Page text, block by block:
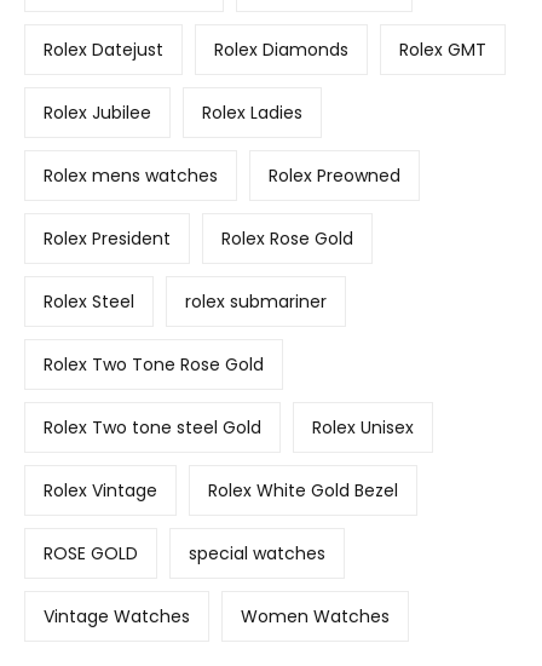
Rolex Datejust Rolex Diamonds Rolex GMT
Rolex Jubilee Rolex Ladies
Rolex mens watches Rolex Preowned
Rolex President Rolex Rose Gold
Rolex Steel rolex submariner
Rolex Two Tone Rose Gold
Rolex Two tone steel Gold Rolex Unisex
Rolex Vintage Rolex White Gold Bezel
ROSE GOLD special watches
Vintage Watches Women Watches